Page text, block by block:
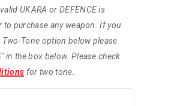
UKARA or DEFENCE is
to purchase any weapon. If you
Tone option below please
in the box below. Please check
for two tone.